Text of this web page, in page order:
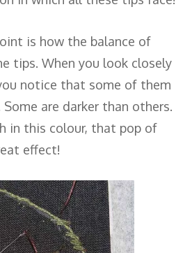
is how the balance of
tips. When you look closely
notice that some of them
are darker than others.
in this colour, that pop of
effect!